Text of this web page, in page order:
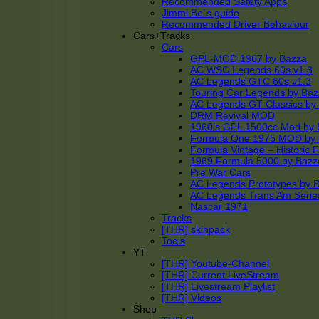
Jimmi Bo´s guide
Recommended Driver Behaviour
Cars+Tracks
Cars
GPL-MOD 1967 by Bazza
AC WSC Legends 60s v1.3
AC Legends GTC 60s v1.3
Touring Car Legends by
AC Legends GT Classics by
DRM Revival MOD
1960’s GPL 1500cc Mod by
Formula One 1975 MOD by
Formula Vintage – Historic
1969 Formula 5000 by
Pre War Cars
AC Legends Prototypes by
AC Legends Trans Am
Nascar 1971
Tracks
[THR] skinpack
Tools
YT
[THR] Youtube-Channel
[THR] Current LiveStream
[THR] Livestream Playlist
[THR] Videos
Shop